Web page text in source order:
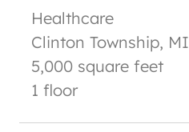
Healthcare
Clinton Township, MI
5,000 square feet
1 floor